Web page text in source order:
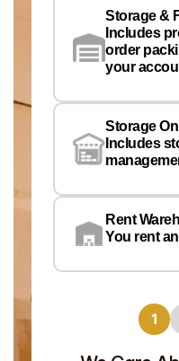
Storage &
Includes
order
your
Storage
Includes
Rent
You rent
1